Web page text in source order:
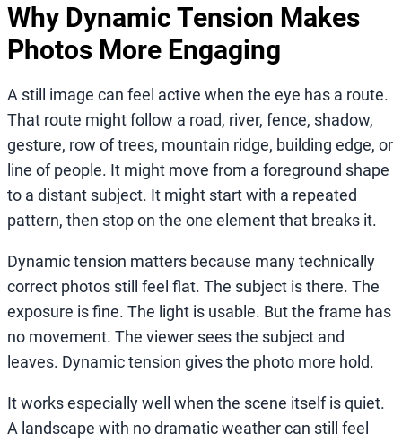
Why Dynamic Tension Makes
Photos More Engaging
A still image can feel active when the eye has a route.
That route might follow a road, river, fence, shadow,
gesture, row of trees, mountain ridge, building edge, or
line of people. It might move from a foreground shape
to a distant subject. It might start with a repeated
pattern, then stop on the one element that breaks it.
Dynamic tension matters because many technically
correct photos still feel flat. The subject is there. The
exposure is fine. The light is usable. But the frame has
no movement. The viewer sees the subject and
leaves. Dynamic tension gives the photo more hold.
It works especially well when the scene itself is quiet.
A landscape with no dramatic weather can still feel